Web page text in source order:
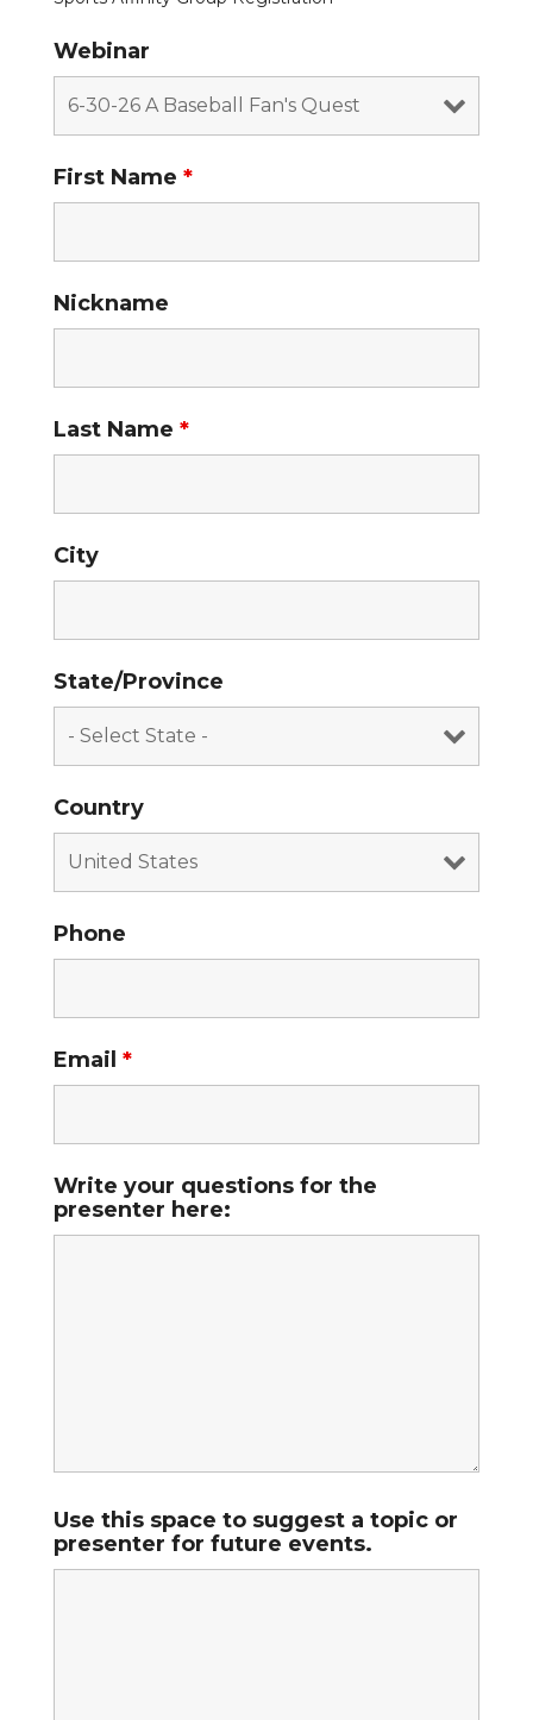
Webinar
First Name *
Nickname
Last Name *
City
State/Province
Country
Phone
Email *
Write your questions for the
presenter here:
Use this space to suggest a topic or
presenter for future events.